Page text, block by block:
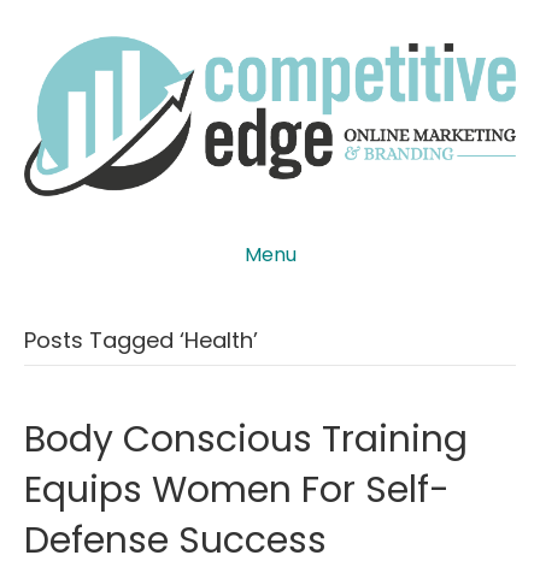
Menu
Posts Tagged ‘health’
Body Conscious Training
Equips Women For Self-
Defense Success